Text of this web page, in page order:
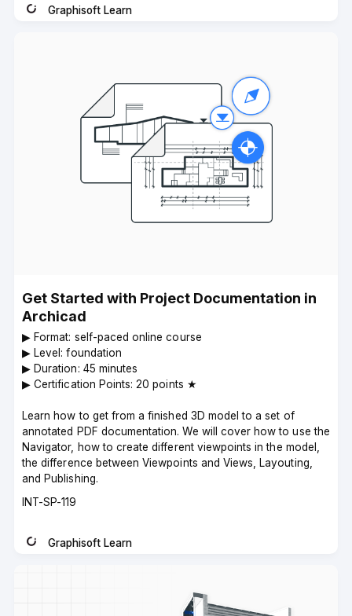
Graphisoft Learn
Get Started with Project Documentation in
Archicad
▶︎ Format: self-paced online course
▶︎ Level: foundation
▶︎ Duration: 45 minutes
▶︎ Certification Points: 20 points ★
Learn how to get from a finished 3D model to a set of
annotated PDF documentation. We will cover how to use the
Navigator, how to create different viewpoints in the model,
the difference between Viewpoints and Views, Layouting,
and Publishing.
Course
INT-SP-119
Graphisoft Learn